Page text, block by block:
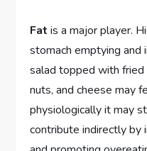
Fat is a major player.
stomach emptying and
salad topped with fried
nuts, and cheese may
physiologically it may
contribute indirectly by